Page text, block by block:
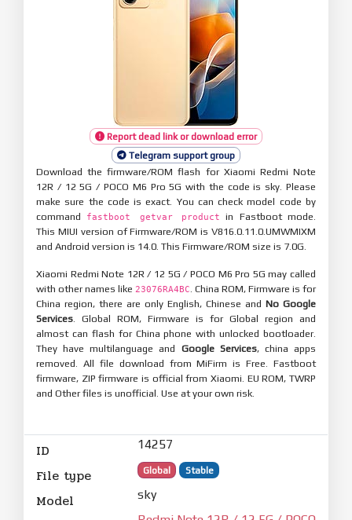
Report dead link or download error
Telegram support group
Download the firmware/ROM flash for Xiaomi Redmi Note
12R / 12 5G / POCO M6 Pro 5G with the code is sky. Please
make sure the code is exact. You can check model code by
command
fastboot getvar product
in Fastboot mode.
This MIUI version of Firmware/ROM is V816.0.11.0.UMWMIXM
and Android version is 14.0. This Firmware/ROM size is 7.0G.
Xiaomi Redmi Note 12R / 12 5G / POCO M6 Pro 5G may called
with other names like 23076RA4BC . China ROM, Firmware is for
China region, there are only English, Chinese and No Google
Services . Global ROM, Firmware is for Global region and
almost can flash for China phone with unlocked bootloader.
They have multilanguage and Google Services, china apps
removed. All file download from MiFirm is Free. Fastboot
firmware, ZIP firmware is official from Xiaomi. EU ROM, TWRP
and Other files is unofficial. Use at your own risk.
ID 14257
File type Global Stable
Model sky